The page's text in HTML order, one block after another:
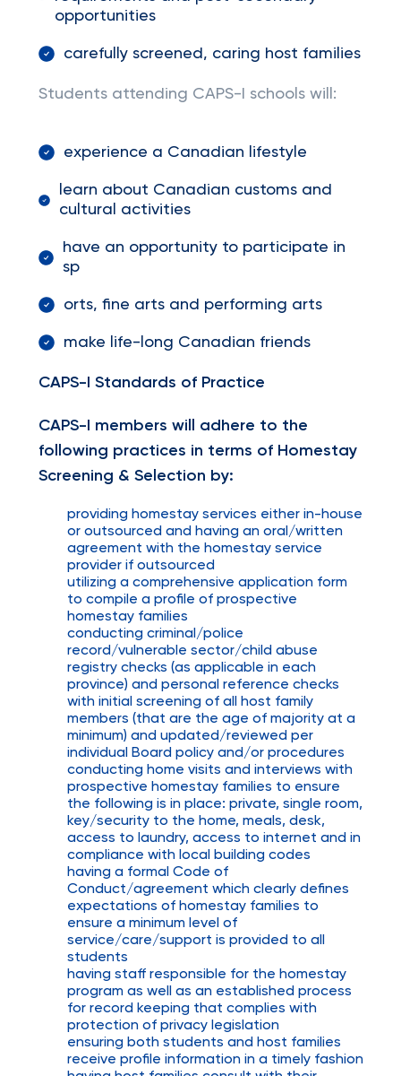
opportunities
carefully screened, caring host families
Students attending CAPS-I schools will:
experience a Canadian lifestyle
learn about Canadian customs and
cultural activities
have an opportunity to participate in
sp
orts, fine arts and performing arts
make life-long Canadian friends
CAPS-I Standards of Practice
CAPS-I members will adhere to the
following practices in terms of Homestay
Screening & Selection by:
providing homestay services either in-house
or outsourced and having an oral/written
agreement with the homestay service
provider if outsourced
utilizing a comprehensive application form
to compile a profile of prospective
homestay families
conducting criminal/police
record/vulnerable sector/child abuse
registry checks (as applicable in each
province) and personal reference checks
with initial screening of all host family
members (that are the age of majority at a
minimum) and updated/reviewed per
individual Board policy and/or procedures
conducting home visits and interviews with
prospective homestay families to ensure
the following is in place: private, single room,
key/security to the home, meals, desk,
access to laundry, access to internet and in
compliance with local building codes
having a formal Code of
Conduct/agreement which clearly defines
expectations of homestay families to
ensure a minimum level of
service/care/support is provided to all
students
having staff responsible for the homestay
program as well as an established process
for record keeping that complies with
protection of privacy legislation
ensuring both students and host families
receive profile information in a timely fashion